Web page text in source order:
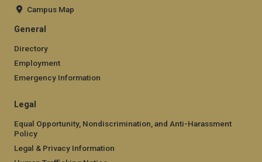
Campus Map
General
Directory
Employment
Emergency Information
Legal
Equal Opportunity, Nondiscrimination, and Anti-Harassment
Policy
Legal & Privacy Information